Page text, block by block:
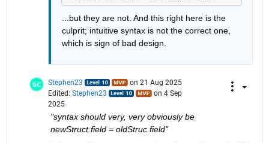
...but they are not. And this right here is the
culprit; intuitive syntax is not the correct one,
which is sign of bad design.
Stephen23
on 21 Aug 2025
Edited: Stephen23
on 4 Sep
2025
"syntax should very, very obviously be
newStruct.field = oldStruc.field"